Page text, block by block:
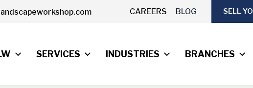
CAREERS BLOG SELL
SERVICES INDUSTRIES BRANCHES